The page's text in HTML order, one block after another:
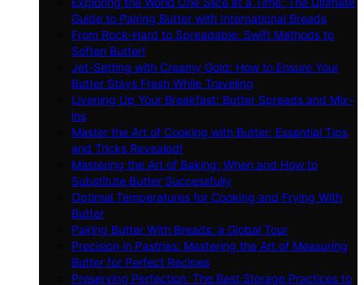
Guide to Pairing Butter with International Breads
From Rock-Hard to Spreadable: Swift Methods to
Soften Butter!
Jet-Setting with Creamy Gold: How to Ensure Your
Butter Stays Fresh While Traveling
Livening Up Your Breakfast: Butter Spreads and Mix-
ins
Master the Art of Cooking with Butter: Essential Tips
and Tricks Revealed!
Mastering the Art of Baking: When and How to
Substitute Butter Successfully
Optimal Temperatures for Cooking and Frying With
Butter
Pairing Butter With Breads: a Global Tour
Precision in Pastries: Mastering the Art of Measuring
Butter for Perfect Recipes
Preserving Perfection: The Best Storage Practices to